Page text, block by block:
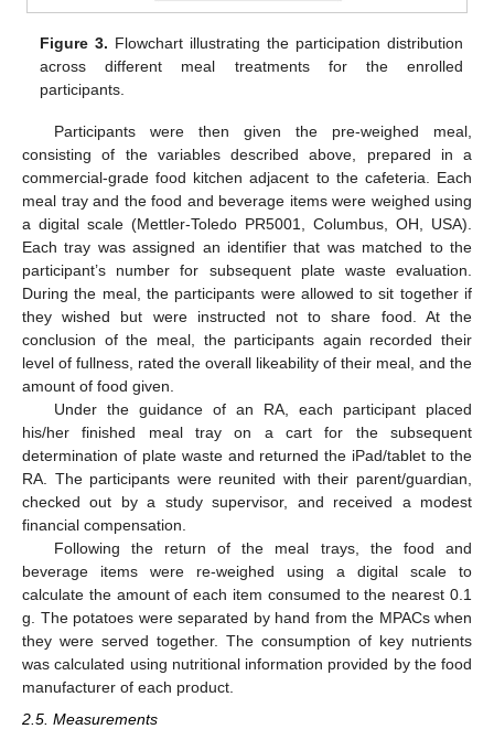
Figure 3. Flowchart illustrating the participation distribution
across different meal treatments for the enrolled
participants.
Participants were then given the pre-weighed meal,
consisting of the variables described above, prepared in a
commercial-grade food kitchen adjacent to the cafeteria. Each
meal tray and the food and beverage items were weighed using
a digital scale (Mettler-Toledo PR5001, Columbus, OH, USA).
Each tray was assigned an identifier that was matched to the
participant’s number for subsequent plate waste evaluation.
During the meal, the participants were allowed to sit together if
they wished but were instructed not to share food. At the
conclusion of the meal, the participants again recorded their
level of fullness, rated the overall likeability of their meal, and the
amount of food given.
Under the guidance of an RA, each participant placed
his/her finished meal tray on a cart for the subsequent
determination of plate waste and returned the iPad/tablet to the
RA. The participants were reunited with their parent/guardian,
checked out by a study supervisor, and received a modest
financial compensation.
Following the return of the meal trays, the food and
beverage items were re-weighed using a digital scale to
calculate the amount of each item consumed to the nearest 0.1
g. The potatoes were separated by hand from the MPACs when
they were served together. The consumption of key nutrients
was calculated using nutritional information provided by the food
manufacturer of each product.
2.5. Measurements